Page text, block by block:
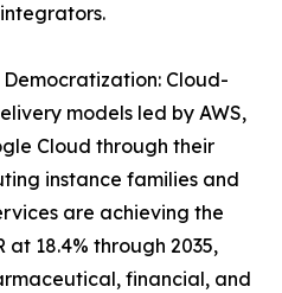
Cloud-
models led by AWS,
Cloud through their
instance families and
are achieving the
18.4% through 2035,
financial, and